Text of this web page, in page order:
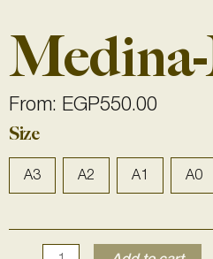
Medina-
From: EGP550.00
Size
A3 A2 A1 A0
Medina-
1916
quantity